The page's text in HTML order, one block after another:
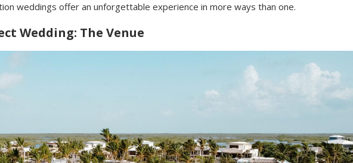
weddings offer an unforgettable experience in more ways than one.
Wedding: The Venue